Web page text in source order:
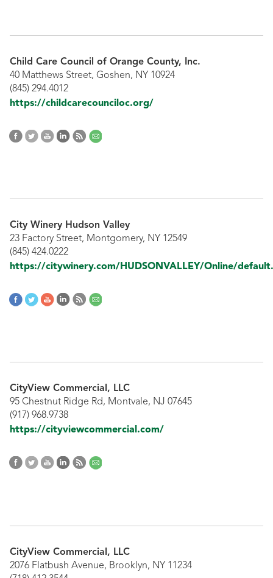
Child Care Council of Orange County, Inc.
40 Matthews Street, Goshen, NY 10924
(845) 294.4012
https://childcarecounciloc.org/
City Winery Hudson Valley
23 Factory Street, Montgomery, NY 12549
(845) 424.0222
https://citywinery.com/HUDSONVALLEY/Online/
CityView Commercial, LLC
95 Chestnut Ridge Rd, Montvale, NJ 07645
(917) 968.9738
https://cityviewcommercial.com/
CityView Commercial, LLC
2076 Flatbush Avenue, Brooklyn, NY 11234